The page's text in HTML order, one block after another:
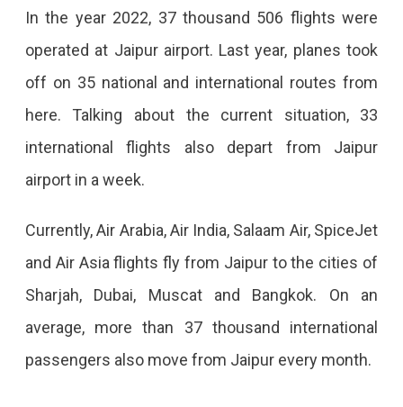
A
Survey
Conducted
By
An
Company.
In the year 2022, 37 thousand 506 flights were
operated at Jaipur airport. Last year, planes took
off on 35 national and international routes from
here. Talking about the current situation, 33
international flights also depart from Jaipur
airport in a week.
Currently, Air Arabia, Air India, Salaam Air, SpiceJet
and Air Asia flights fly from Jaipur to the cities of
Sharjah, Dubai, Muscat and Bangkok. On an
average, more than 37 thousand international
passengers also move from Jaipur every month.